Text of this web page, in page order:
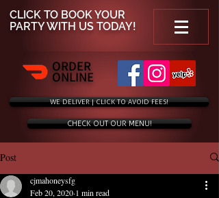
CLICK TO BOOK YOUR
PARTY WITH US TODAY!
ORDER
ONLINE
WE DELIVER | CLICK TO AVOID FEES!
CHECK OUT OUR MENU!
Post
cjmahoneysfg
Feb 20, 2020 1 min read